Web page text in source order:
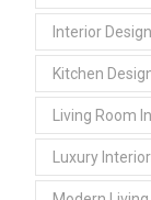
Interior
Kitchen
Living Room
Luxury